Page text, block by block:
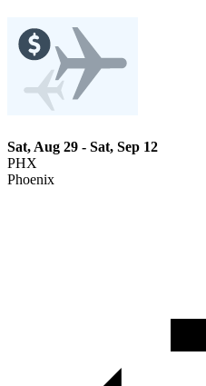
Sat, Aug 29 - Sat, Sep 12
PHX
Phoenix